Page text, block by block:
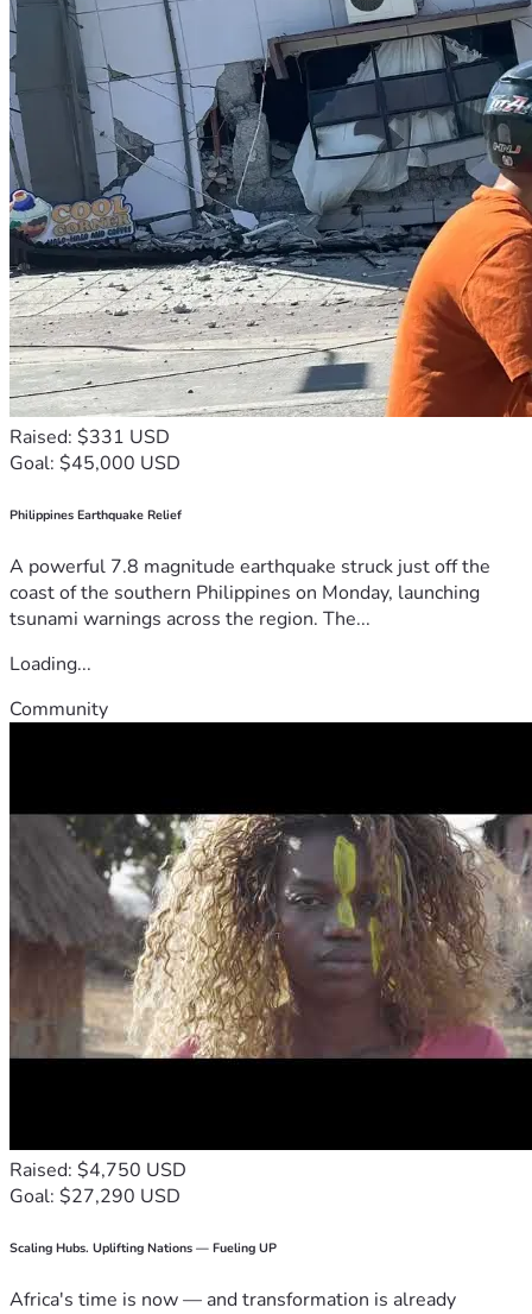
Raised: $331 USD
Goal: $45,000 USD
Philippines Earthquake Relief
A powerful 7.8 magnitude earthquake struck just off the
coast of the southern Philippines on Monday, launching
tsunami warnings across the region. The...
Loading...
Community
Raised: $4,750 USD
Goal: $27,290 USD
Scaling Hubs. Uplifting Nations — Fueling UP
Africa's time is now — and transformation is already